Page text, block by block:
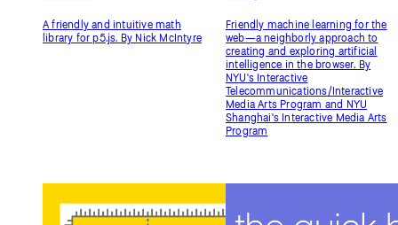
A friendly and intuitive math
library for p5.js. By Nick McIntyre
Friendly machine learning for the
web—a neighborly approach to
creating and exploring artificial
intelligence in the browser. By
NYU's Interactive
Telecommunications/Interactive
Media Arts Program and NYU
Shanghai's Interactive Media Arts
Program